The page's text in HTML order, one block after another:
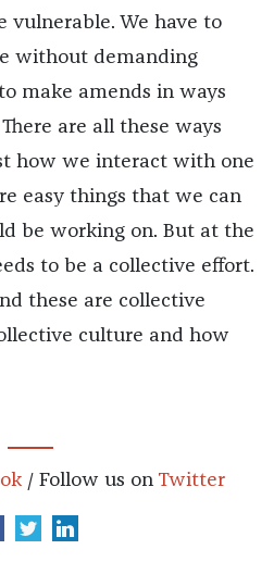
vulnerable. We have to
without demanding
make amends in ways
are all these ways
how we interact with one
easy things that we can
be working on. But at the
to be a collective effort.
these are collective
culture and how
/ Follow us on Twitter